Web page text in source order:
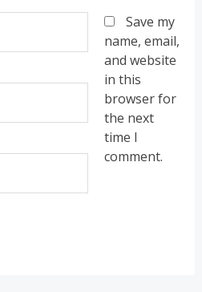
Save my
name, email,
and website
in this
browser for
the next
time I
comment.